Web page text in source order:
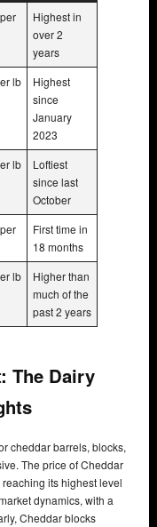
Highest in
over 2
years
lb
Highest
since
January
2023
lb
Loftiest
since last
October
First time in
18 months
lb
Higher than
much of the
past 2 years
The Dairy
cheddar barrels, blocks,
The price of Cheddar
reaching its highest level
dynamics, with a
Cheddar blocks